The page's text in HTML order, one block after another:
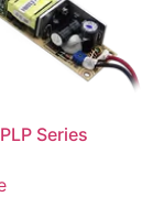
Series